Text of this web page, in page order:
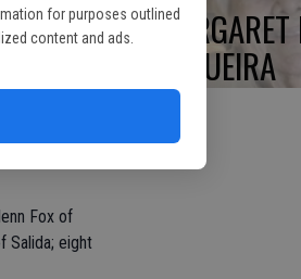
for purposes outlined
content and ads.
to the
Fox of
Salida; eight
SEQUEIRA